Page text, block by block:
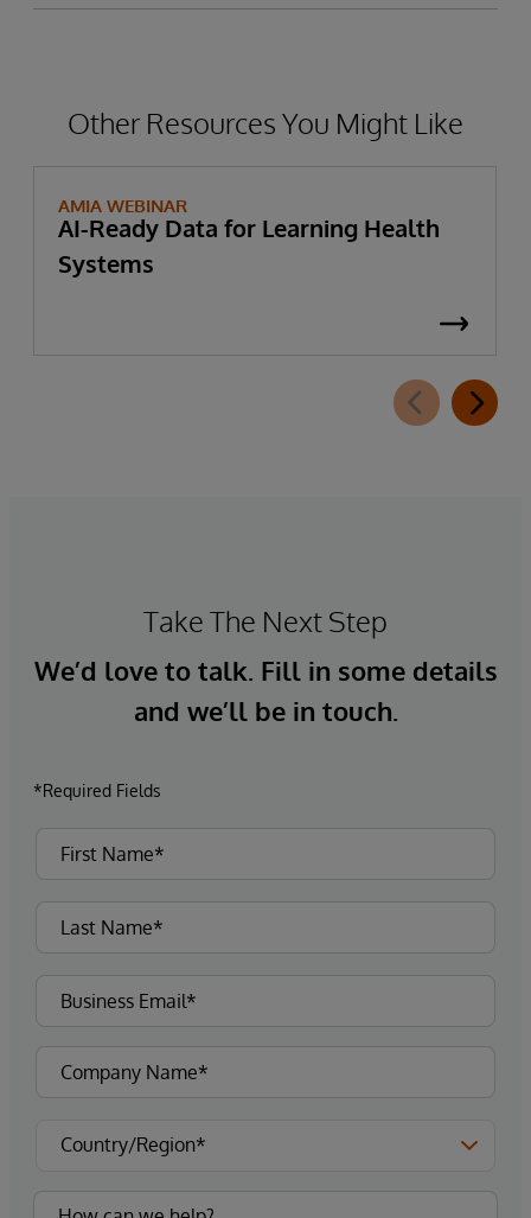
Other Resources You Might Like
AMIA WEBINAR
AI-Ready Data for Learning Health
Systems
Take The Next Step
We’d love to talk. Fill in some details
and we’ll be in touch.
*Required Fields